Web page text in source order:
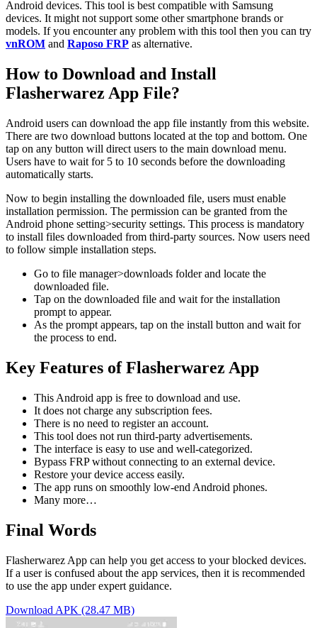
Android devices. This tool is best compatible with Samsung
devices. It might not support some other smartphone brands or
models. If you encounter any problem with this tool then you can try
vnROM and Raposo FRP as alternative.
How to Download and Install
Flasherwarez App File?
Android users can download the app file instantly from this website.
There are two download buttons located at the top and bottom. One
tap on any button will direct users to the main download menu.
Users have to wait for 5 to 10 seconds before the downloading
automatically starts.
Now to begin installing the downloaded file, users must enable
installation permission. The permission can be granted from the
Android phone setting>security settings. This process is mandatory
to install files downloaded from third-party sources. Now users need
to follow simple installation steps.
Go to file manager>downloads folder and locate the
downloaded file.
Tap on the downloaded file and wait for the installation
prompt to appear.
As the prompt appears, tap on the install button and wait for
the process to end.
Key Features of Flasherwarez App
This Android app is free to download and use.
It does not charge any subscription fees.
There is no need to register an account.
This tool does not run third-party advertisements.
The interface is easy to use and well-categorized.
Bypass FRP without connecting to an external device.
Restore your device access easily.
The app runs on smoothly low-end Android phones.
Many more…
Final Words
Flasherwarez App can help you get access to your blocked devices.
If a user is confused about the app services, then it is recommended
to use the app under expert guidance.
Download APK (28.47 MB)